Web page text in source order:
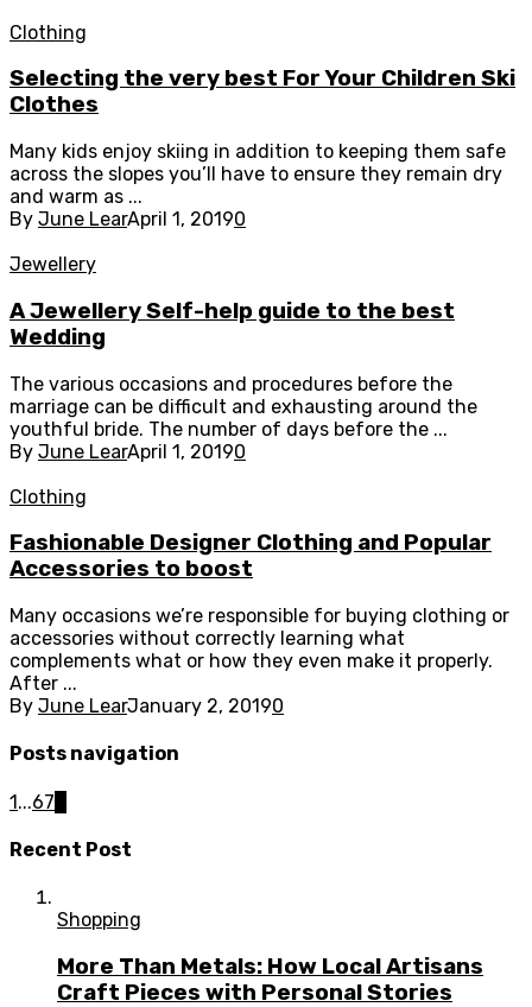
Clothing
Selecting the very best For Your Children Ski
Clothes
Many kids enjoy skiing in addition to keeping them safe
across the slopes you’ll have to ensure they remain dry
and warm as ...
By June LearApril 1, 20190
Jewellery
A Jewellery Self-help guide to the best
Wedding
The various occasions and procedures before the
marriage can be difficult and exhausting around the
youthful bride. The number of days before the ...
By June LearApril 1, 20190
Clothing
Fashionable Designer Clothing and Popular
Accessories to boost
Many occasions we’re responsible for buying clothing or
accessories without correctly learning what
complements what or how they even make it properly.
After ...
By June LearJanuary 2, 20190
Posts navigation
1...67
Recent Post
Shopping
More Than Metals: How Local Artisans
Craft Pieces with Personal Stories